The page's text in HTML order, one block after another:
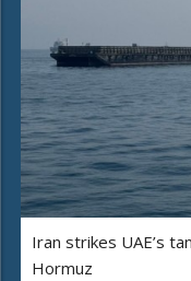
Iran strikes UAE’s
Hormuz